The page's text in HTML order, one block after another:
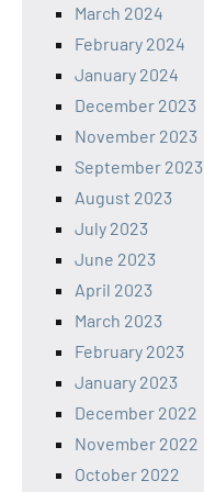
March 2024
February 2024
January 2024
December 2023
November 2023
September 2023
August 2023
July 2023
June 2023
April 2023
March 2023
February 2023
January 2023
December 2022
November 2022
October 2022